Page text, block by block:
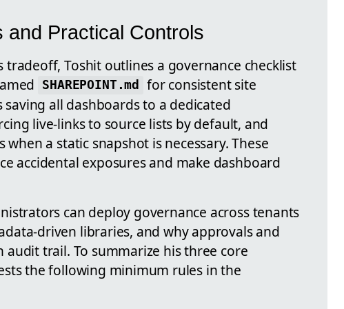
and Practical Controls
tradeoff, Toshit outlines a governance checklist
SHAREPOINT.md
for consistent site
all dashboards to a dedicated
live-links to source lists by default, and
a static snapshot is necessary. These
accidental exposures and make dashboard
can deploy governance across tenants
driven libraries, and why approvals and
trail. To summarize his three core
the following minimum rules in the